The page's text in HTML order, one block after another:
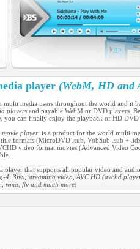
player (WebM, HD and
media users throughout the world and it
players and payable WebM or DVD players.
you can finally enjoy the playback of HD
movie player, is a product for the world multi
formats (MicroDVD .sub, VobSub .sub +
video format movies (Advanced Video
player that supports all popular video and
4, 3ivx, streaming video , AVC HD (avchd
wma, flv and much more!